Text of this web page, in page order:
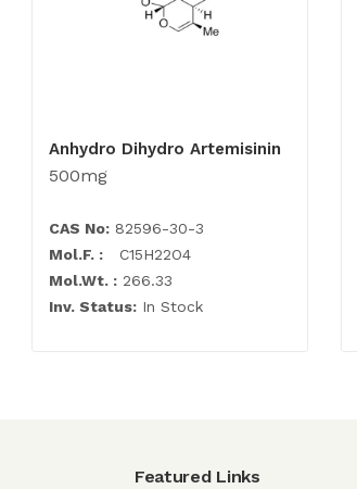
Anhydro Dihydro Artemisinin
500mg
CAS No: 82596-30-3
Mol.F. : C15H22O4
Mol.Wt. : 266.33
Inv. Status: In Stock
Featured Links